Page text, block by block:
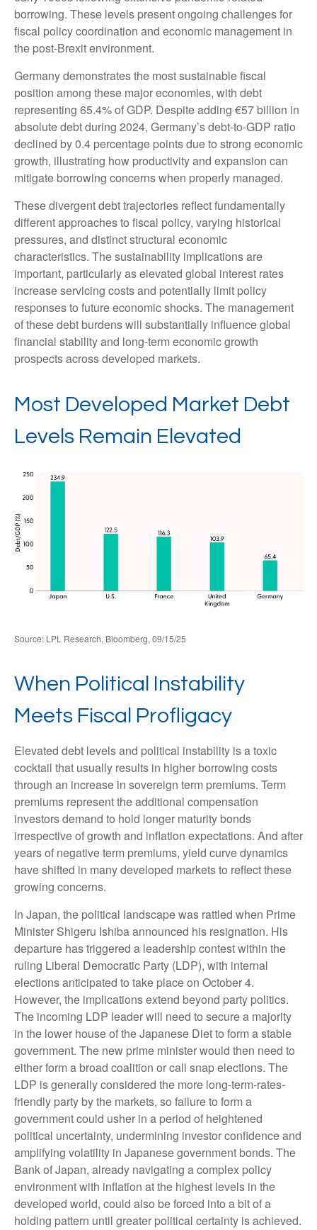
borrowing. These levels present ongoing challenges for
fiscal policy coordination and economic management in
the post-Brexit environment.
Germany demonstrates the most sustainable fiscal
position among these major economies, with debt
representing 65.4% of GDP. Despite adding €57 billion in
absolute debt during 2024, Germany’s debt-to-GDP ratio
declined by 0.4 percentage points due to strong economic
growth, illustrating how productivity and expansion can
mitigate borrowing concerns when properly managed.
These divergent debt trajectories reflect fundamentally
different approaches to fiscal policy, varying historical
pressures, and distinct structural economic
characteristics. The sustainability implications are
important, particularly as elevated global interest rates
increase servicing costs and potentially limit policy
responses to future economic shocks. The management
of these debt burdens will substantially influence global
financial stability and long-term economic growth
prospects across developed markets.
Most Developed Market Debt
Levels Remain Elevated
Source: LPL Research, Bloomberg, 09/15/25
When Political Instability
Meets Fiscal Profligacy
Elevated debt levels and political instability is a toxic
cocktail that usually results in higher borrowing costs
through an increase in sovereign term premiums. Term
premiums represent the additional compensation
investors demand to hold longer maturity bonds
irrespective of growth and inflation expectations. And after
years of negative term premiums, yield curve dynamics
have shifted in many developed markets to reflect these
growing concerns.
In Japan, the political landscape was rattled when Prime
Minister Shigeru Ishiba announced his resignation. His
departure has triggered a leadership contest within the
ruling Liberal Democratic Party (LDP), with internal
elections anticipated to take place on October 4.
However, the implications extend beyond party politics.
The incoming LDP leader will need to secure a majority
in the lower house of the Japanese Diet to form a stable
government. The new prime minister would then need to
either form a broad coalition or call snap elections. The
LDP is generally considered the more long-term-rates-
friendly party by the markets, so failure to form a
government could usher in a period of heightened
political uncertainty, undermining investor confidence and
amplifying volatility in Japanese government bonds. The
Bank of Japan, already navigating a complex policy
environment with inflation at the highest levels in the
developed world, could also be forced into a bit of a
holding pattern until greater political certainty is achieved.